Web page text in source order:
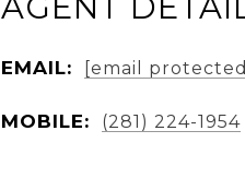
EMAIL: [email
MOBILE: (281) 224-1954